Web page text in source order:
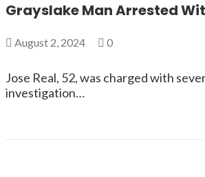
Grayslake Man Arrested
August 2, 2024 0
Jose Real, 52, was charged with
investigation…